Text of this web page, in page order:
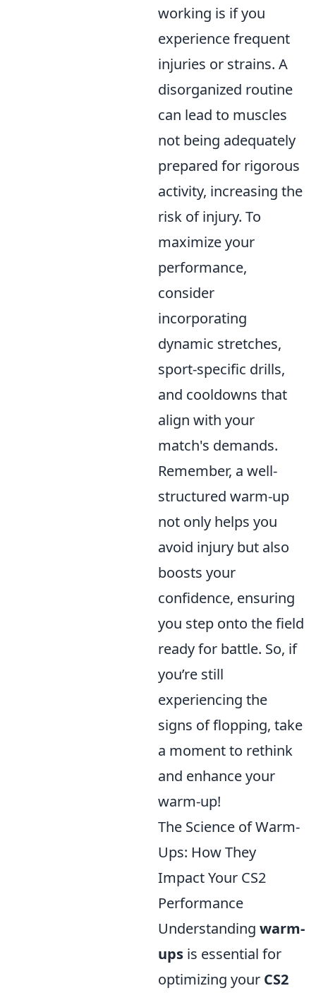
working is if you
experience frequent
injuries or strains. A
disorganized routine
can lead to muscles
not being adequately
prepared for rigorous
activity, increasing the
risk of injury. To
maximize your
performance,
consider
incorporating
dynamic stretches,
sport-specific drills,
and cooldowns that
align with your
match's demands.
Remember, a well-
structured warm-up
not only helps you
avoid injury but also
boosts your
confidence, ensuring
you step onto the field
ready for battle. So, if
you’re still
experiencing the
signs of flopping, take
a moment to rethink
and enhance your
warm-up!
The Science of Warm-
Ups: How They
Impact Your CS2
Performance
Understanding warm-
ups is essential for
optimizing your CS2